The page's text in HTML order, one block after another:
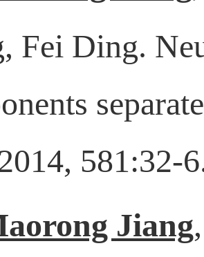
Jiang
Fei Ding.
581:32-